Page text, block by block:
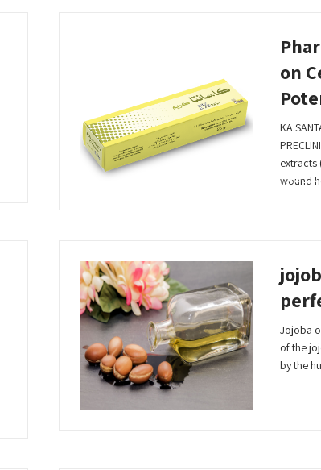
on
extracts
wound
Read
Jojoba
of the
by the